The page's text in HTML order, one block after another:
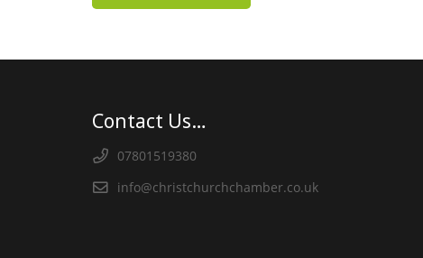
Contact Us…
07801519380
info@christchurchchamber.co.uk